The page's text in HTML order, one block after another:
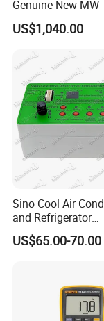
1. Display:
2. Voltage
3. Current
4. Diode: 2.7V
5. Continuity
6. Data Hold
8. LBD: Low
Genuine New
2110-240 Keithley
USB Digit
US$1,040.00
Sino Cool Air
and Refrigerator
Multifunctional
US$65.00-70.00